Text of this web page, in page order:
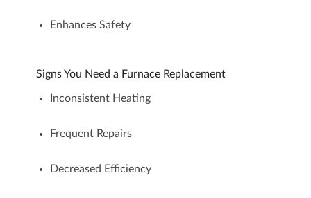
Enhances Safety
Signs You Need a Furnace Replacement
Inconsistent Heating
Frequent Repairs
Decreased Efficiency